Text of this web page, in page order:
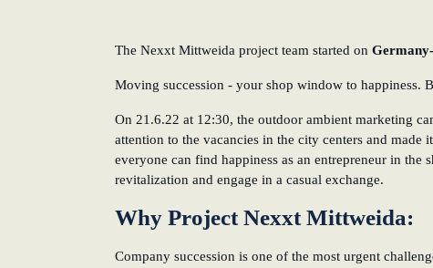
The Nexxt Mittweida project team started on
Moving succession - your shop window to happiness.
On 21.6.22 at 12:30, the outdoor ambient marketing
attention to the vacancies in the city centers and made
everyone can find happiness as an entrepreneur in
revitalization and engage in a casual exchange.
Why Project Nexxt Mittweida:
Company succession is one of the most urgent